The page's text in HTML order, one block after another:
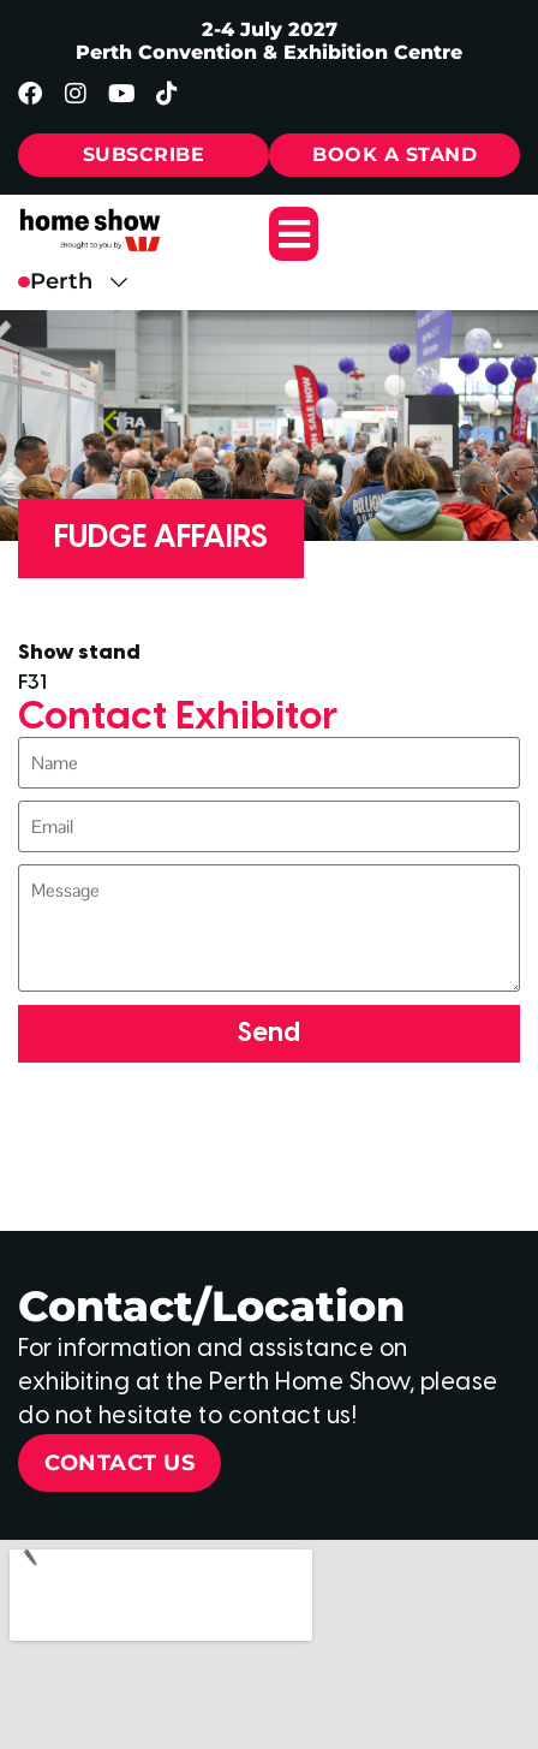
2-4 July 2027
Perth Convention & Exhibition Centre
SUBSCRIBE BOOK A STAND
FUDGE AFFAIRS
Show stand
F31
Contact Exhibitor
Send
Contact/Location
For information and assistance on
exhibiting at the Perth Home Show, please
do not hesitate to contact us!
CONTACT US